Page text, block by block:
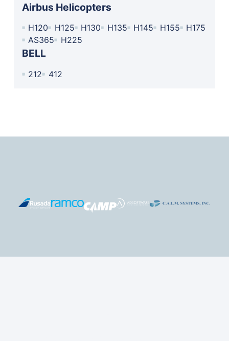
Airbus Helicopters
H120 H125 H130 H135 H145 H155
H175
AS365
H225
BELL
212 412